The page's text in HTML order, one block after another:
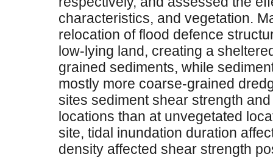
characteristics, and vegetation.
relocation of flood defence
low-lying land, creating a
grained sediments, while
mostly more coarse-grained
sites sediment shear strength
locations than at unvegetated
site, tidal inundation duration
density affected shear strength